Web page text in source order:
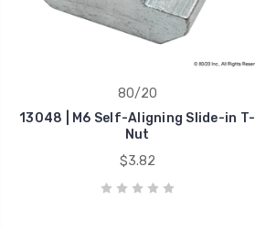
80/20
13048 | M6 Self-Aligning Slide-in T-
Nut
$3.82